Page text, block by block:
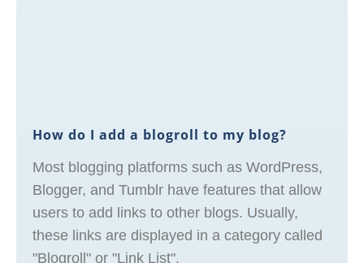
How do I add a blogroll to my blog?
Most blogging platforms such as WordPress,
Blogger, and Tumblr have features that allow
users to add links to other blogs. Usually,
these links are displayed in a category called
"Blogroll" or "Link List".